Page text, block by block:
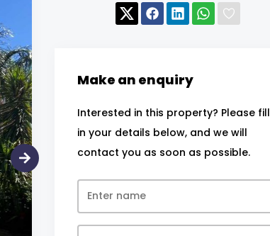
Make an enquiry
Interested in this property? Please fill
in your details below, and we will
contact you as soon as possible.